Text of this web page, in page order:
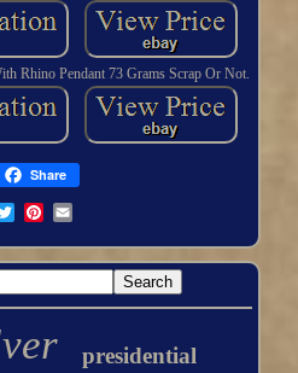
Rhino Pendant 73 Grams Scrap Or Not.
Share
presidential